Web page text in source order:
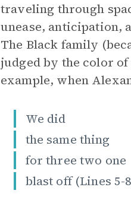
traveling through
unease, anticipation,
The Black family
judged by the color
example, when
We did
the same thing
for three two one
blast off (Lines 5-